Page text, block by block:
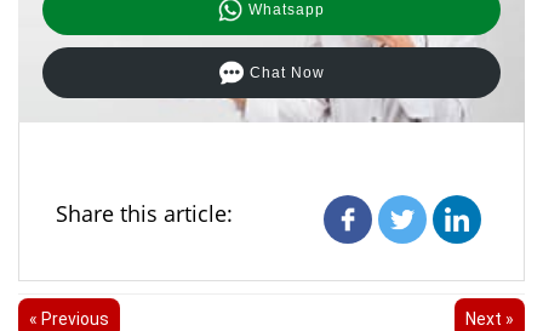
Whatsapp
Chat Now
Share this article:
« Previous Next »